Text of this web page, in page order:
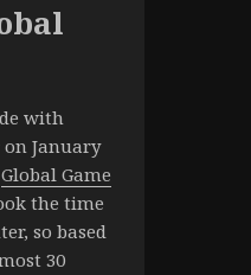
with
on January
Global Game
the time
so based
30